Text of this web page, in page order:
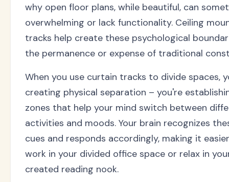
why open floor plans, while beautiful, can
overwhelming or lack functionality. Ceiling
tracks help create these psychological
the permanence or expense of traditional
When you use curtain tracks to divide spaces,
creating physical separation – you're
zones that help your mind switch between
activities and moods. Your brain recognizes
cues and responds accordingly, making it
work in your divided office space or relax in
created reading nook.